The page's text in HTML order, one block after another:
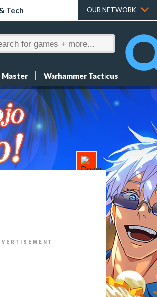
Tech OUR NETWORK
Master Warhammer Tacticus